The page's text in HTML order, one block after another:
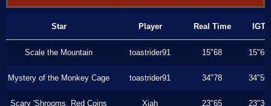
Star Player Real Time IGT
Scale the Mountain toastrider91 15"68 15"66
Mystery of the Monkey Cage toastrider91 34"78 34"56
Scary 'Shrooms, Red Coins Xiah 23"65 23"36